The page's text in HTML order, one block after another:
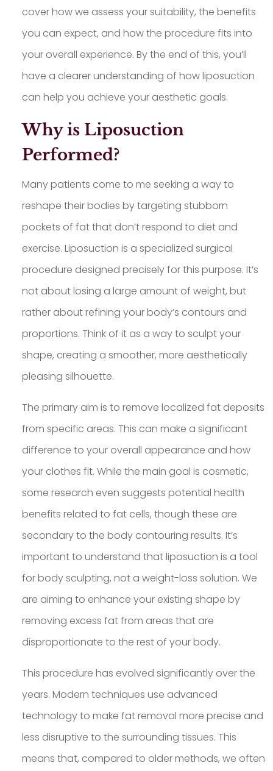
cover how we assess your suitability, the benefits
you can expect, and how the procedure fits into
your overall experience. By the end of this, you’ll
have a clearer understanding of how liposuction
can help you achieve your aesthetic goals.
Why is Liposuction
Performed?
Many patients come to me seeking a way to
reshape their bodies by targeting stubborn
pockets of fat that don’t respond to diet and
exercise. Liposuction is a specialized surgical
procedure designed precisely for this purpose. It’s
not about losing a large amount of weight, but
rather about refining your body’s contours and
proportions. Think of it as a way to sculpt your
shape, creating a smoother, more aesthetically
pleasing silhouette.
The primary aim is to remove localized fat deposits
from specific areas. This can make a significant
difference to your overall appearance and how
your clothes fit. While the main goal is cosmetic,
some research even suggests potential health
benefits related to fat cells, though these are
secondary to the body contouring results. It’s
important to understand that liposuction is a tool
for body sculpting, not a weight-loss solution. We
are aiming to enhance your existing shape by
removing excess fat from areas that are
disproportionate to the rest of your body.
This procedure has evolved significantly over the
years. Modern techniques use advanced
technology to make fat removal more precise and
less disruptive to the surrounding tissues. This
means that, compared to older methods, we often